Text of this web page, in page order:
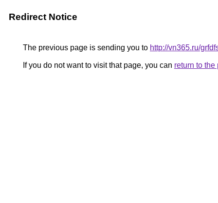
Redirect Notice
The previous page is sending you to http://vn365.ru/
If you do not want to visit that page, you can return to